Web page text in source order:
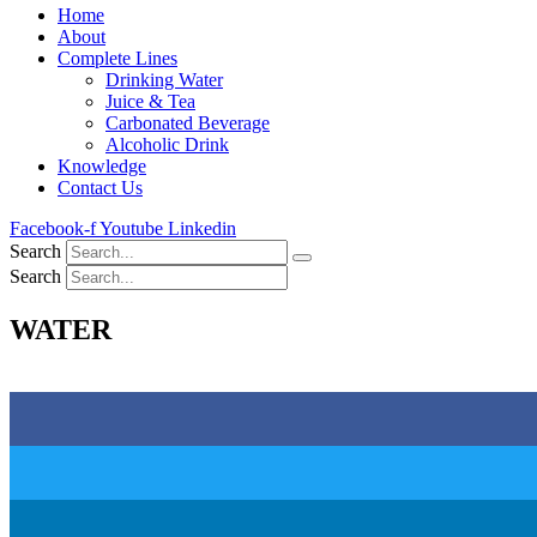
Home
About
Complete Lines
Drinking Water
Juice & Tea
Carbonated Beverage
Alcoholic Drink
Knowledge
Contact Us
Facebook-fYoutube Linkedin
Search
Search
WATER